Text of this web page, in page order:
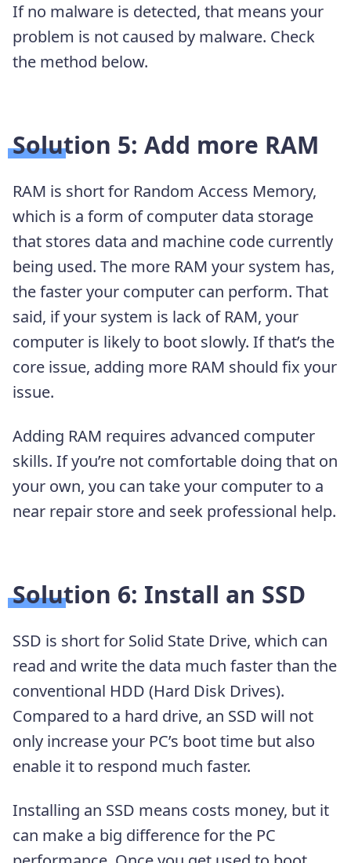
If no malware is detected, that means your
problem is not caused by malware. Check
the method below.
Solution 5: Add more RAM
RAM is short for Random Access Memory,
which is a form of computer data storage
that stores data and machine code currently
being used. The more RAM your system has,
the faster your computer can perform. That
said, if your system is lack of RAM, your
computer is likely to boot slowly. If that’s the
core issue, adding more RAM should fix your
issue.
Adding RAM requires advanced computer
skills. If you’re not comfortable doing that on
your own, you can take your computer to a
near repair store and seek professional help.
Solution 6: Install an SSD
SSD is short for Solid State Drive, which can
read and write the data much faster than the
conventional HDD (Hard Disk Drives).
Compared to a hard drive, an SSD will not
only increase your PC’s boot time but also
enable it to respond much faster.
Installing an SSD means costs money, but it
can make a big difference for the PC